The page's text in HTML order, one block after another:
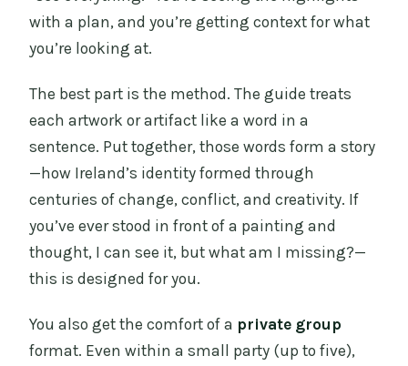
with a plan, and you’re getting context for what
you’re looking at.
The best part is the method. The guide treats
each artwork or artifact like a word in a
sentence. Put together, those words form a story
—how Ireland’s identity formed through
centuries of change, conflict, and creativity. If
you’ve ever stood in front of a painting and
thought, I can see it, but what am I missing?—
this is designed for you.
You also get the comfort of a private group
format. Even within a small party (up to five),